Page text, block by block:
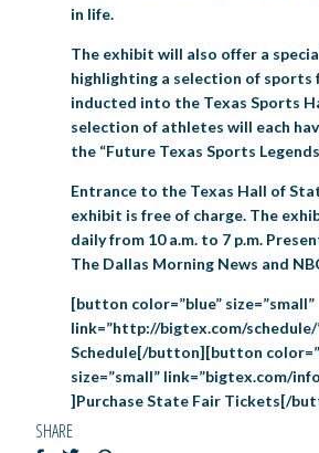
in life.
The exhibit will also offer a
highlighting a selection of sports
inducted into the Texas Sports
selection of athletes will each
the “Future Texas Sports
Entrance to the Texas Hall of
exhibit is free of charge. The
daily from 10 a.m. to 7 p.m.
The Dallas Morning News and
[button color=”blue” size=”small”
link=”http://bigtex.com/schedule/
Schedule[/button][button
size=”small” link=”bigtex.com/
]Purchase State Fair Tickets[/
SHARE